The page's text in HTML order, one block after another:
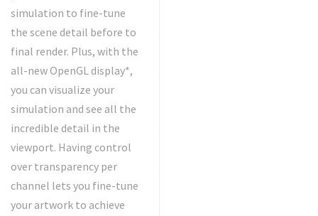
simulation to fine-tune
the scene detail before to
final render. Plus, with the
all-new OpenGL display*,
you can visualize your
simulation and see all the
incredible detail in the
viewport. Having control
over transparency per
channel lets you fine-tune
your artwork to achieve